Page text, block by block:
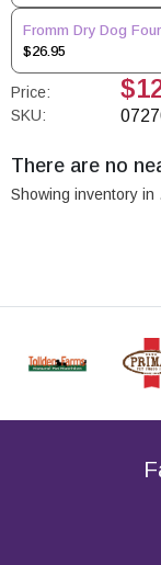
Fromm Dry Dog
$26.95
Price:
SKU:
There are no
Showing inventory in